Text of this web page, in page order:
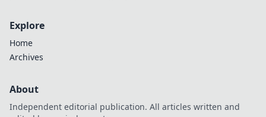
Explore
Home
Archives
About
Independent editorial publication. All articles written and